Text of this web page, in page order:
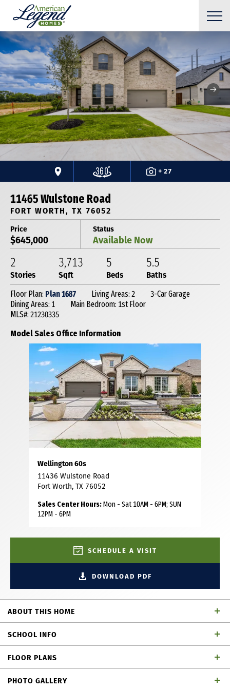
+ 27
11465 Wulstone Road
FORT WORTH, TX 76052
Price
$645,000
Status
Available Now
2
Stories
3,713
Sqft
5
Beds
5.5
Baths
Floor Plan: Plan 1687 Living Areas: 2
3-Car Garage
Dining Areas: 1
Main Bedroom: 1st Floor
MLS#: 21230335
Model Sales Office Information
Wellington 60s
11436 Wulstone Road
Fort Worth, TX 76052
Sales Center Hours:Mon - Sat 10AM - 6PM; SUN
12PM - 6PM
SCHEDULE A VISIT
DOWNLOAD PDF
ABOUT THIS HOME
Wellington subdivision, sits on a gorgeous home site! The
two story home features five spacious bedrooms and five
double vanities, a generous walk-in closet and both a
SCHOOL INFO
Northwest ISD
School District
FLOOR PLANS
PHOTO GALLERY